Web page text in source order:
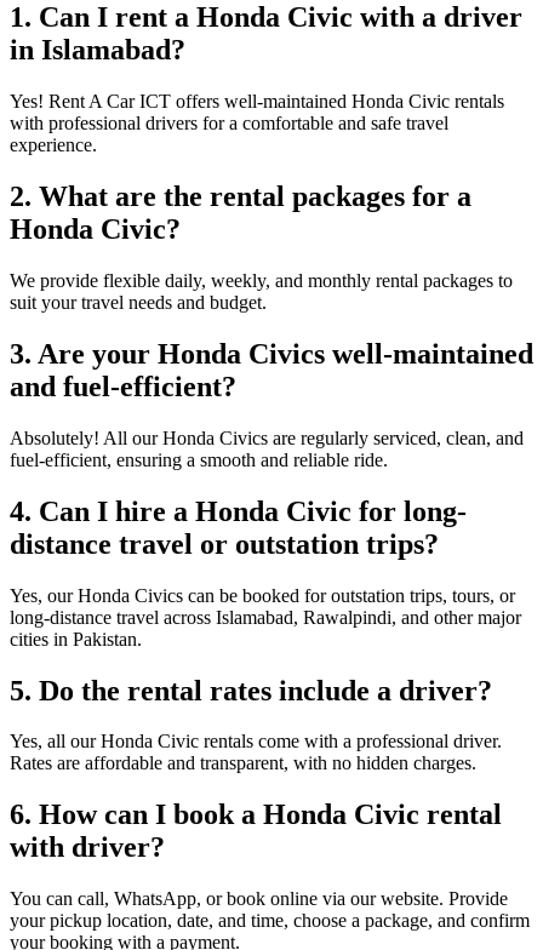
1. Can I rent a Honda Civic with a driver
in Islamabad?
Yes! Rent A Car ICT offers well-maintained Honda Civic rentals
with professional drivers for a comfortable and safe travel
experience.
2. What are the rental packages for a
Honda Civic?
We provide flexible daily, weekly, and monthly rental packages to
suit your travel needs and budget.
3. Are your Honda Civics well-maintained
and fuel-efficient?
Absolutely! All our Honda Civics are regularly serviced, clean, and
fuel-efficient, ensuring a smooth and reliable ride.
4. Can I hire a Honda Civic for long-
distance travel or outstation trips?
Yes, our Honda Civics can be booked for outstation trips, tours, or
long-distance travel across Islamabad, Rawalpindi, and other major
cities in Pakistan.
5. Do the rental rates include a driver?
Yes, all our Honda Civic rentals come with a professional driver.
Rates are affordable and transparent, with no hidden charges.
6. How can I book a Honda Civic rental
with driver?
You can call, WhatsApp, or book online via our website. Provide
your pickup location, date, and time, choose a package, and confirm
your booking with a payment.